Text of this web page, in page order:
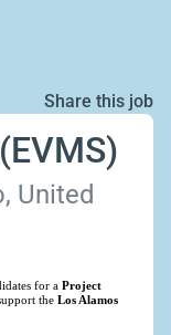
Share this job
United
for a Project
theLos Alamos